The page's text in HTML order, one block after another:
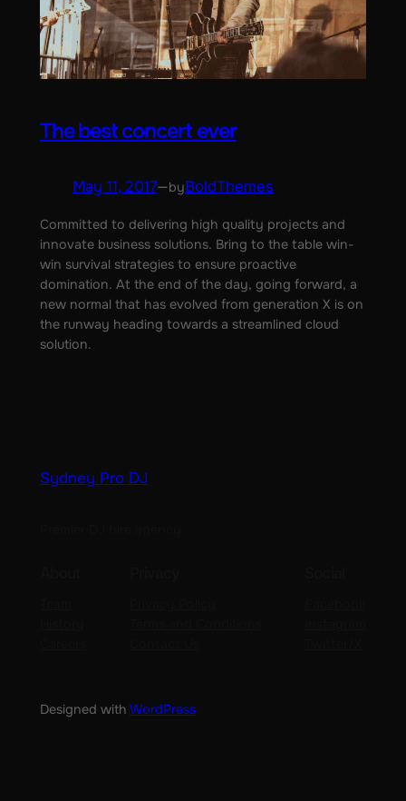
The best concert ever
May 11, 2017—byBoldThemes
Committed to delivering high quality projects and
innovate business solutions. Bring to the table win-
win survival strategies to ensure proactive
domination. At the end of the day, going forward, a
new normal that has evolved from generation X is on
the runway heading towards a streamlined cloud
solution.
Sydney Pro DJ
Designed with WordPress